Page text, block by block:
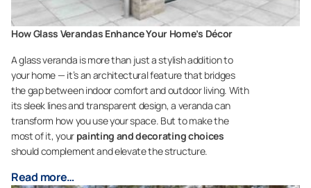
How Glass Verandas Enhance Your Home’s Décor
A glass veranda is more than just a stylish addition to
your home — it’s an architectural feature that bridges
the gap between indoor comfort and outdoor living. With
its sleek lines and transparent design, a veranda can
transform how you use your space. But to make the
most of it, your painting and decorating choices
should complement and elevate the structure.
Read more…